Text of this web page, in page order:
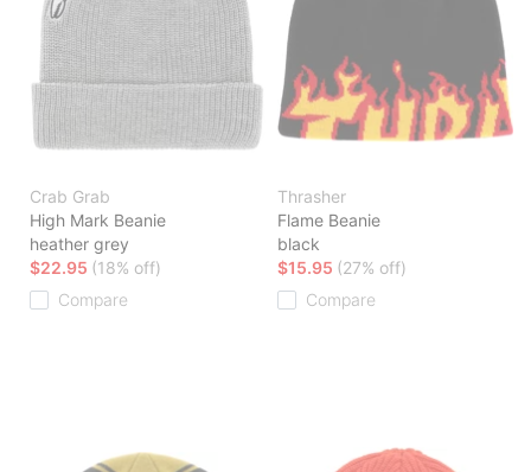
Crab Grab
High Mark Beanie
heather grey
$22.95 (18% off)
Compare
Thrasher
Flame Beanie
black
$15.95 (27% off)
Compare